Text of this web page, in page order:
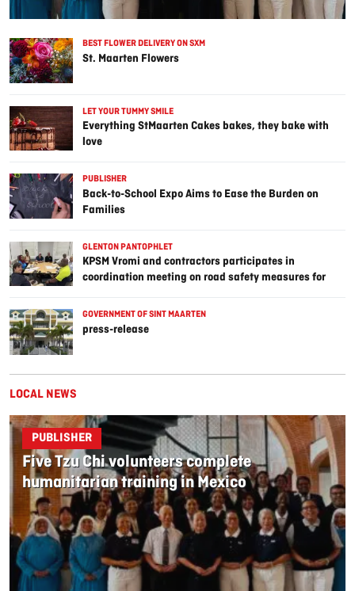
BEST FLOWER DELIVERY ON SXM
St. Maarten Flowers
LET YOUR TUMMY SMILE
Everything StMaarten Cakes bakes, they bake with
love
PUBLISHER
Back-to-School Expo Aims to Ease the Burden on
Families
GLENTON PANTOPHLET
KPSM Vromi and contractors participates in
coordination meeting on road safety measures for
GOVERNMENT OF SINT MAARTEN
press-release
LOCAL NEWS
PUBLISHER
Five Tzu Chi volunteers complete
humanitarian training in Mexico